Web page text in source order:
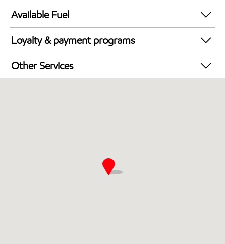
24 hours
Available Fuel
Synergy Diesel Efficient / Diesel
Loyalty & payment programs
Exxon Mobil Rewards+ in-store offers
Walmart+
Other Services